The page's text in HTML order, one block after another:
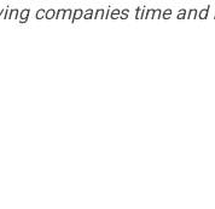
companies time and